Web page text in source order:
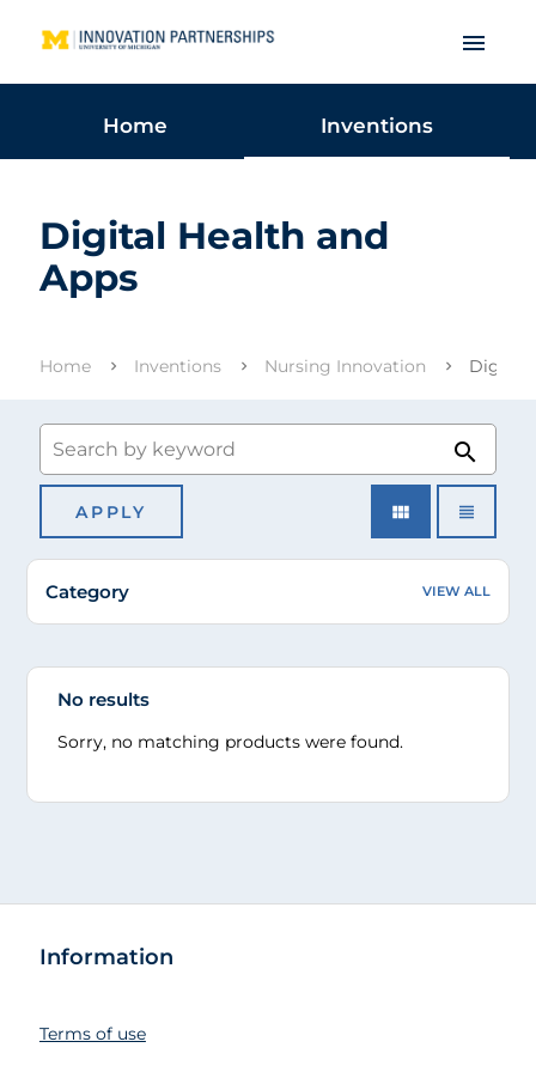
menu
Home Inventions
Digital Health and
Apps
Home Inventions Nursing Innovation Digital
search
view_module view_headline
Category VIEW ALL
No results
Sorry, no matching products were found.
Information
Terms of use